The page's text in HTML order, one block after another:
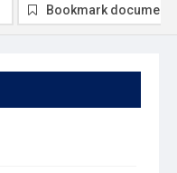
Bookmark document